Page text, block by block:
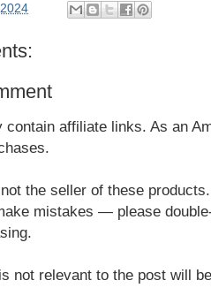
contain affiliate links. As an
the seller of these
mistakes — please
not relevant to the post will